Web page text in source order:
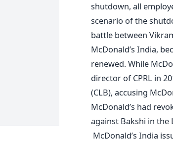
shutdown, all
scenario of the
battle between
McDonald’s India,
renewed. While
director of CPRL in
(CLB), accusing
McDonald’s had
against Bakshi in
McDonald’s India